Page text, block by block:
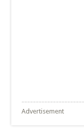
Advertisement